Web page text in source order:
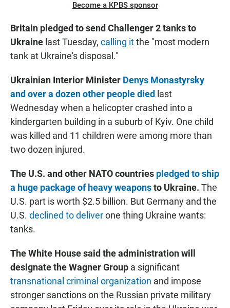
Become a KPBS sponsor
Britain pledged to send Challenger 2 tanks to
Ukraine last Tuesday, calling itthe "most modern
tank at Ukraine's disposal."
Ukrainian Interior Minister Denys Monastyrsky
and over a dozen other people died last
Wednesday when a helicopter crashed into a
kindergarten building in a suburb of Kyiv. One child
was killed and 11 children were among more than
two dozen injured.
The U.S. and other NATO countries pledged to ship
a huge package of heavy weaponsto Ukraine. The
U.S. part is worth $2.5 billion. But Germany and the
U.S. declined to deliverone thing Ukraine wants:
tanks.
The White House said the administration will
designate the Wagner Group a significant
transnational criminal organization and impose
stronger sanctions on the Russian private military